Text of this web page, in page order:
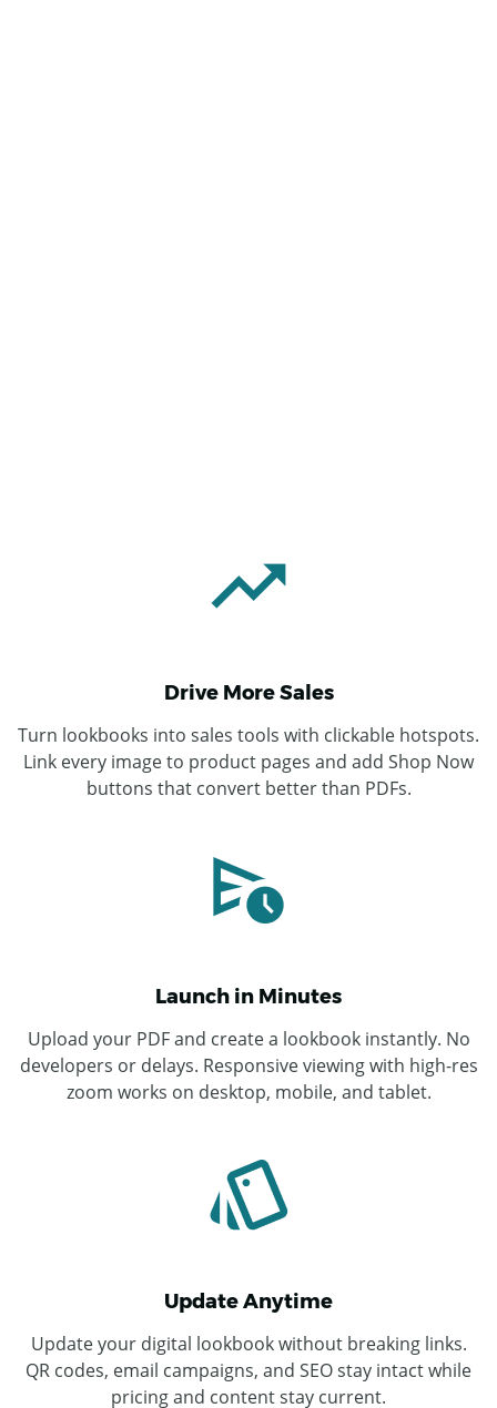
Drive More Sales
Turn lookbooks into sales tools with clickable hotspots.
Link every image to product pages and add Shop Now
buttons that convert better than PDFs.
Launch in Minutes
Upload your PDF and create a lookbook instantly. No
developers or delays. Responsive viewing with high-res
zoom works on desktop, mobile, and tablet.
Update Anytime
Update your digital lookbook without breaking links.
QR codes, email campaigns, and SEO stay intact while
pricing and content stay current.